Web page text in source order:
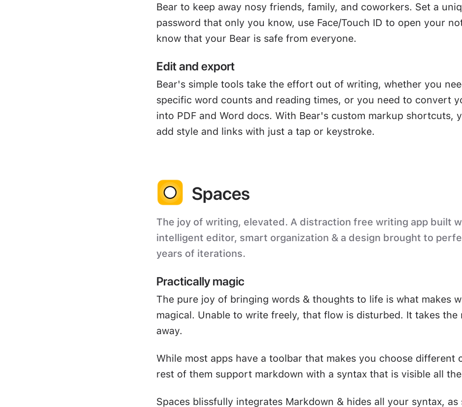
Bear to keep away nosy friends, family, and coworkers. Set a
password that only you know, use Face/Touch ID to open your
know that your Bear is safe from everyone.
Edit and export
Bear's simple tools take the effort out of writing, whether you
specific word counts and reading times, or you need to convert
into PDF and Word docs. With Bear's custom markup shortcuts,
add style and links with just a tap or keystroke.
Spaces
The joy of writing, elevated. A distraction free writing app built
intelligent editor, smart organization & a design brought to
years of iterations.
Practically magic
The pure joy of bringing words & thoughts to life is what makes
magical. Unable to write freely, that flow is disturbed. It takes the
away.
While most apps have a toolbar that makes you choose different
rest of them support markdown with a syntax that is visible all
Spaces blissfully integrates Markdown & hides all your syntax, as